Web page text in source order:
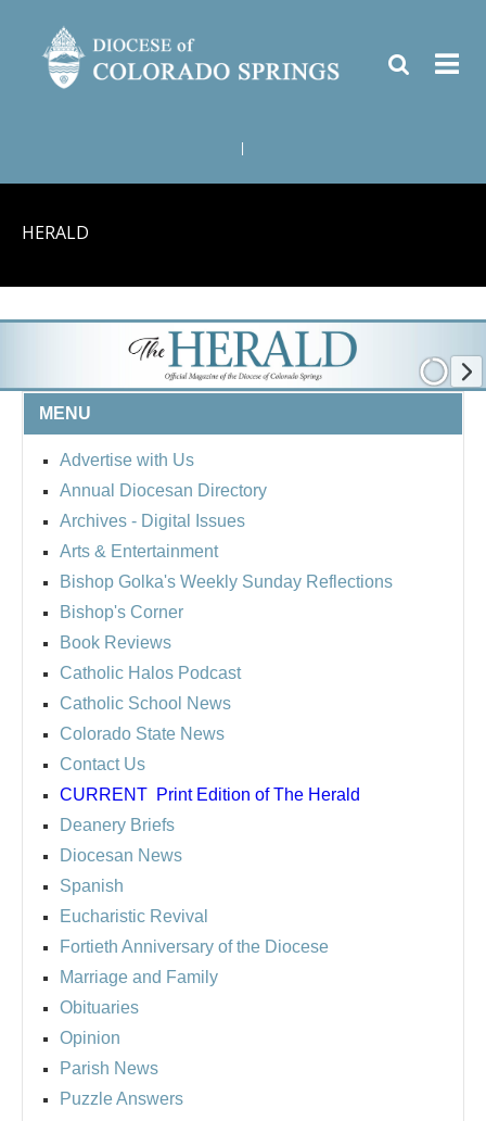
HERALD
MENU
Advertise with Us
Annual Diocesan Directory
Archives - Digital Issues
Arts & Entertainment
Bishop Golka's Weekly Sunday Reflections
Bishop's Corner
Book Reviews
Catholic Halos Podcast
Catholic School News
Colorado State News
Contact Us
CURRENT Print Edition of The Herald
Deanery Briefs
Diocesan News
Spanish
Eucharistic Revival
Fortieth Anniversary of the Diocese
Marriage and Family
Obituaries
Opinion
Parish News
Puzzle Answers